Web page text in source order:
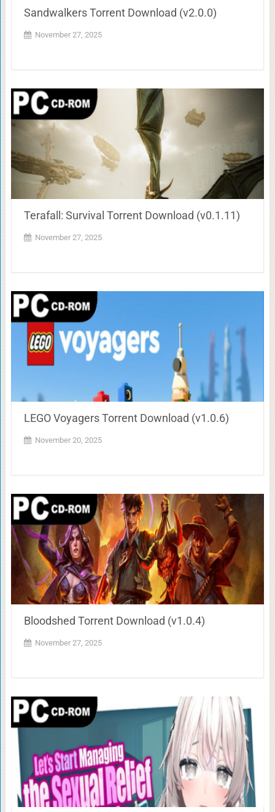
Sandwalkers Torrent Download (v2.0.0)
November 27, 2025
Terafall: Survival Torrent Download (v0.1.11)
November 27, 2025
LEGO Voyagers Torrent Download (v1.0.6)
November 20, 2025
Bloodshed Torrent Download (v1.0.4)
November 27, 2025